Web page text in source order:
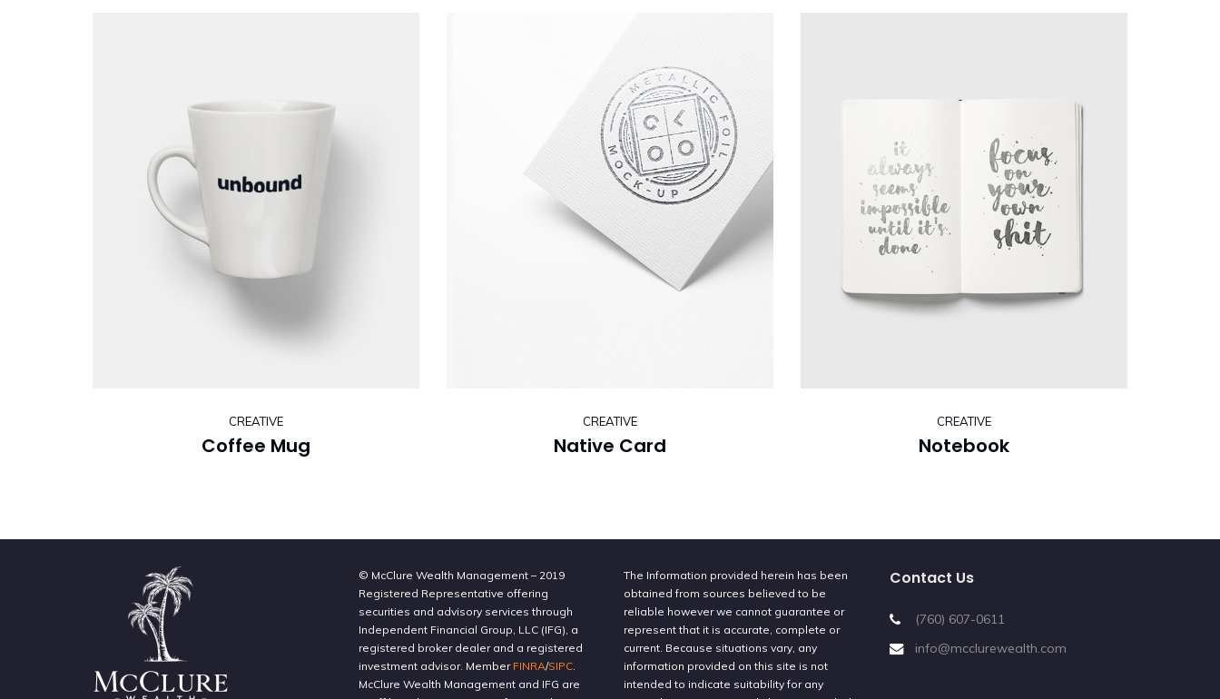
CREATIVE
Coffee Mug
CREATIVE
Native Card
CREATIVE
Notebook
© McClure Wealth Management – 2019
Registered Representative offering
securities and advisory services through
Independent Financial Group, LLC (IFG), a
registered broker dealer and a registered
investment advisor. Member FINRA/SIPC.
McClure Wealth Management and IFG are
The Information provided herein has been
obtained from sources believed to be
reliable however we cannot guarantee or
represent that it is accurate, complete or
current. Because situations vary, any
information provided on this site is not
intended to indicate suitability for any
Contact Us
(760) 607-0611
info@mcclurewealth.com